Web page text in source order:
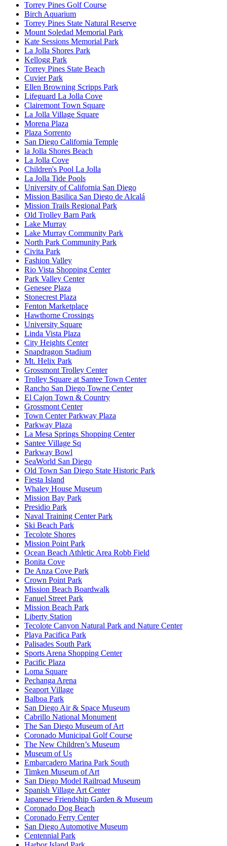
Torrey Pines Golf Course
Birch Aquarium
Torrey Pines State Natural Reserve
Mount Soledad Memorial Park
Kate Sessions Memorial Park
La Jolla Shores Park
Kellogg Park
Torrey Pines State Beach
Cuvier Park
Ellen Browning Scripps Park
Lifeguard La Jolla Cove
Clairemont Town Square
La Jolla Village Square
Morena Plaza
Plaza Sorrento
San Diego California Temple
la Jolla Shores Beach
La Jolla Cove
Children's Pool La Jolla
La Jolla Tide Pools
University of California San Diego
Mission Basilica San Diego de Alcalá
Mission Trails Regional Park
Old Trolley Barn Park
Lake Murray
Lake Murray Community Park
North Park Community Park
Civita Park
Fashion Valley
Rio Vista Shopping Center
Park Valley Center
Genesee Plaza
Stonecrest Plaza
Fenton Marketplace
Hawthorne Crossings
University Square
Linda Vista Plaza
City Heights Center
Snapdragon Stadium
Mt. Helix Park
Grossmont Trolley Center
Trolley Square at Santee Town Center
Rancho San Diego Towne Center
El Cajon Town & Country
Grossmont Center
Town Center Parkway Plaza
Parkway Plaza
La Mesa Springs Shopping Center
Santee Village Sq
Parkway Bowl
SeaWorld San Diego
Old Town San Diego State Historic Park
Fiesta Island
Whaley House Museum
Mission Bay Park
Presidio Park
Naval Training Center Park
Ski Beach Park
Tecolote Shores
Mission Point Park
Ocean Beach Athletic Area Robb Field
Bonita Cove
De Anza Cove Park
Crown Point Park
Mission Beach Boardwalk
Fanuel Street Park
Mission Beach Park
Liberty Station
Tecolote Canyon Natural Park and Nature Center
Playa Pacifica Park
Palisades South Park
Sports Arena Shopping Center
Pacific Plaza
Loma Square
Pechanga Arena
Seaport Village
Balboa Park
San Diego Air & Space Museum
Cabrillo National Monument
The San Diego Museum of Art
Coronado Municipal Golf Course
The New Children’s Museum
Museum of Us
Embarcadero Marina Park South
Timken Museum of Art
San Diego Model Railroad Museum
Spanish Village Art Center
Japanese Friendship Garden & Museum
Coronado Dog Beach
Coronado Ferry Center
San Diego Automotive Museum
Centennial Park